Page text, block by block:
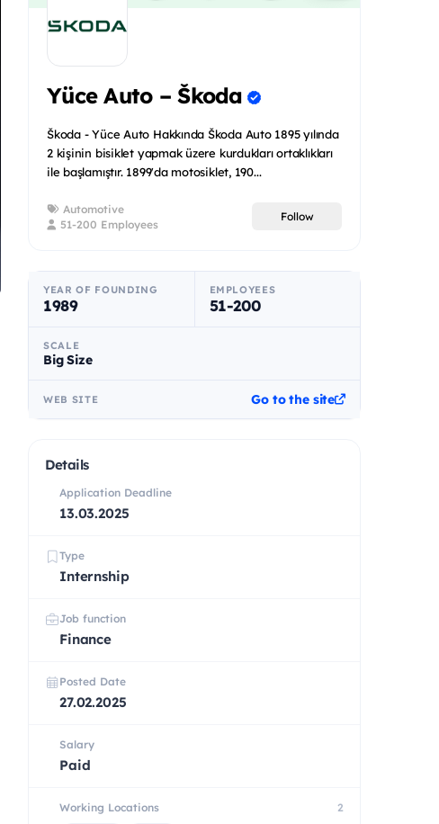
Yüce Auto – Škoda
Škoda - Yüce Auto Hakkında Škoda Auto 1895 yılında
2 kişinin bisiklet yapmak üzere kurdukları ortaklıkları
ile başlamıştır. 1899'da motosiklet, 190...
Automotive
51-200 Employees
Follow
YEAR OF FOUNDING
1989
EMPLOYEES
51-200
SCALE
Big Size
WEB SITE Go to the site
Details
Application Deadline
13.03.2025
Type
Internship
Job function
Finance
Posted Date
27.02.2025
Salary
Paid
Working Locations 2